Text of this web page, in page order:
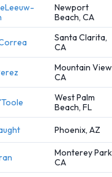
Newport
Beach, CA
Santa Clarita,
CA
Mountain
CA
West Palm
Beach, FL
Phoenix, AZ
Monterey
CA